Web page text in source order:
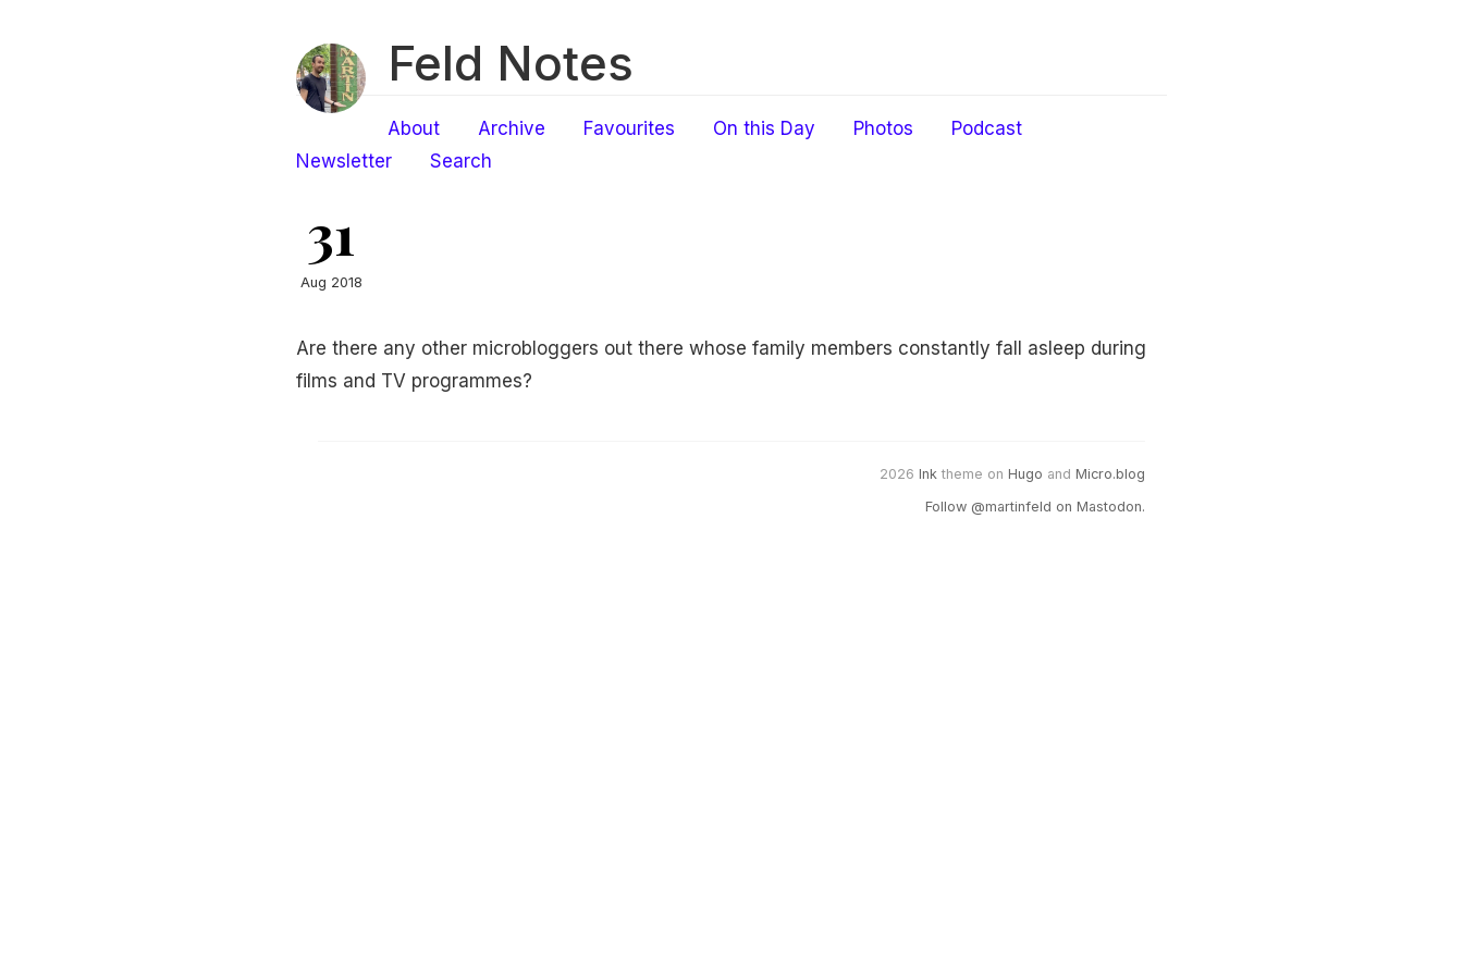
Feld Notes
About Archive Favourites On this Day Photos
Podcast
Newsletter
Search
31
Aug 2018
Are there any other microbloggers out there whose family members constantly fall asleep during
films and TV programmes?
2026 Ink theme on Hugo and Micro.blog
Follow @martinfeld on Mastodon.